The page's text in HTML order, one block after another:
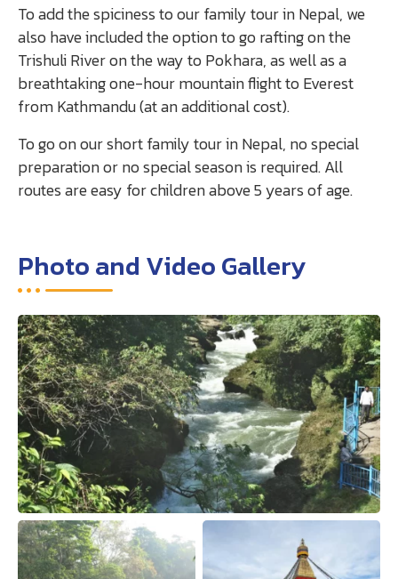
To add the spiciness to our family tour in Nepal, we
also have included the option to go rafting on the
Trishuli River on the way to Pokhara, as well as a
breathtaking one-hour mountain flight to Everest
from Kathmandu (at an additional cost).
To go on our short family tour in Nepal, no special
preparation or no special season is required. All
routes are easy for children above 5 years of age.
Photo and Video Gallery